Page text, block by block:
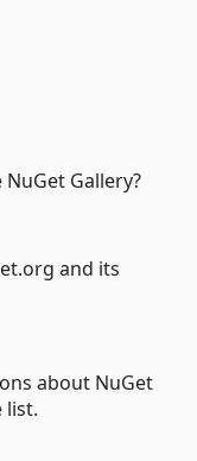
Gallery?
and its
about NuGet
list.